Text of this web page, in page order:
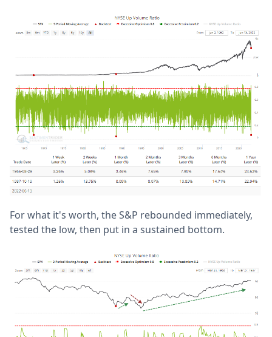
For what it's worth, the S&P rebounded immediately,
tested the low, then put in a sustained bottom.